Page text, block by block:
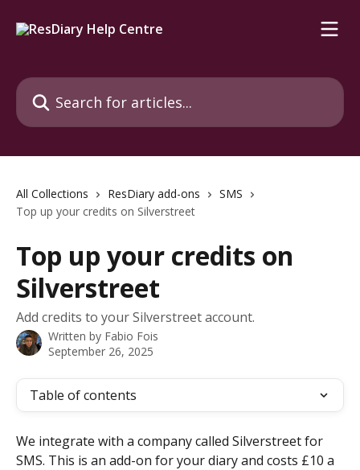
Search for articles...
All Collections ResDiary add-ons
SMS
Top up your credits on Silverstreet
Top up your credits on
Silverstreet
Add credits to your Silverstreet account.
Written by Fabio Fois
September 26, 2025
Table of contents
We integrate with a company called Silverstreet for
SMS. This is an add-on for your diary and costs £10 a